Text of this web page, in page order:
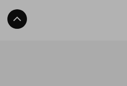
Back To Top